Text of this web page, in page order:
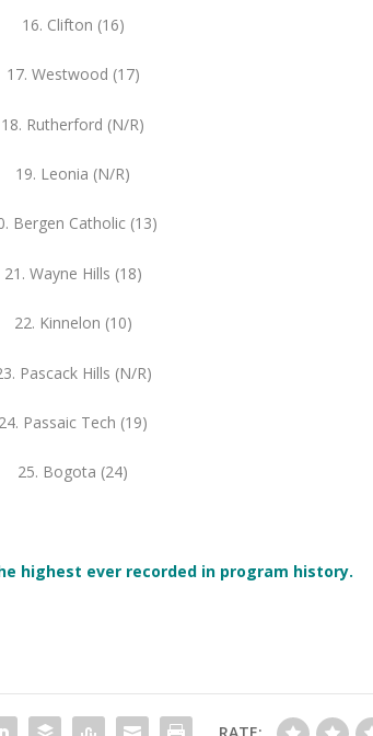
16. Clifton (16)
17. Westwood (17)
18. Rutherford (N/R)
19. Leonia (N/R)
Bergen Catholic (13)
21. Wayne Hills (18)
22. Kinnelon (10)
Pascack Hills (N/R)
Passaic Tech (19)
25. Bogota (24)
highest ever recorded in program history.